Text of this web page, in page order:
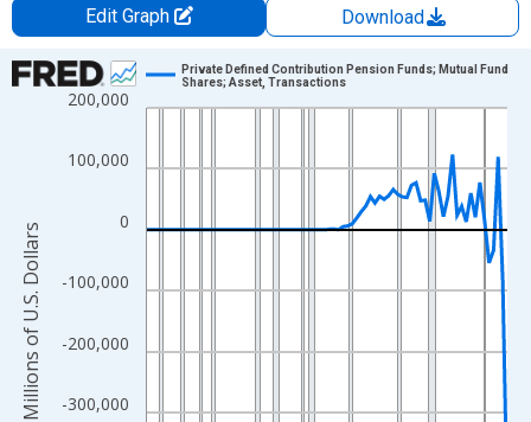
Edit Graph
Download
Chart
Line chart with 80 data points.
The chart has 1 X axis displaying xAxis. Data ranges from
The chart has 2 Y axes displaying Millions of U.S. Dollars and
-300,000
-200,000
-100,000
0
100,000
200,000
Private Defined Contribution Pension Funds; Mutual Fund
Shares; Asset, Transactions
Millions of U.S. Dollars